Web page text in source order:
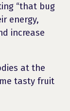
“that bug
energy,
increase
at the
tasty fruit